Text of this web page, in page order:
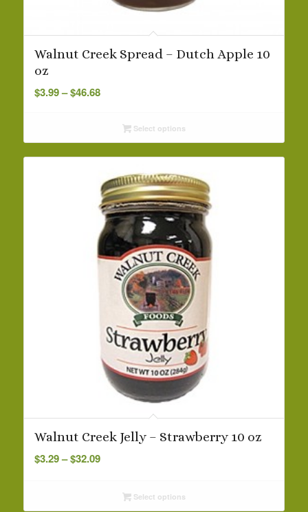
Walnut Creek Spread – Dutch Apple 10
oz
$3.99– $46.68Price
through
Select options
Walnut Creek Jelly – Strawberry 10 oz
$3.29– $32.09Price
throughSelect options